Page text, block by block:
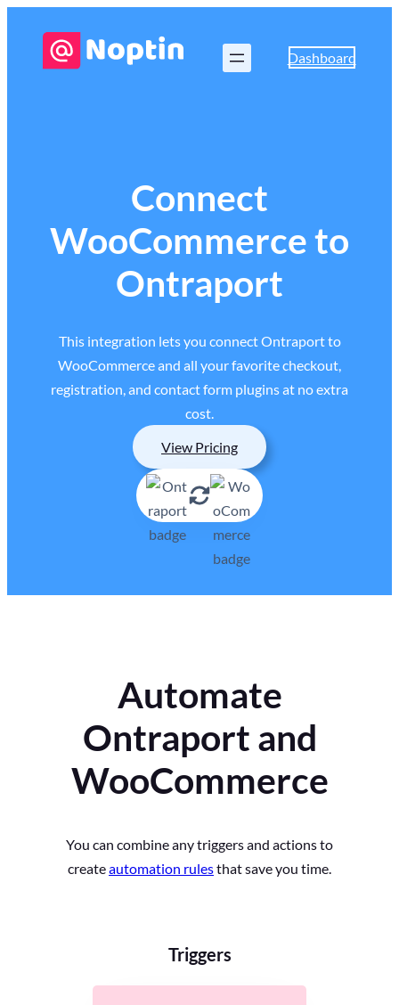
Dashboard
Connect
WooCommerce to
Ontraport
This integration lets you connect Ontraport to
WooCommerce and all your favorite checkout,
registration, and contact form plugins at no extra
cost.
View Pricing
Automate
Ontraport and
WooCommerce
You can combine any triggers and actions to
createautomation rulesthat save you time.
Triggers